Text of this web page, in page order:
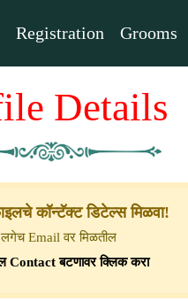
Registration Grooms
Details
कॉन्टॅक्ट डिटेल्स मिळवा!
Email वर मिळतील
Contact बटणावर क्लिक करा